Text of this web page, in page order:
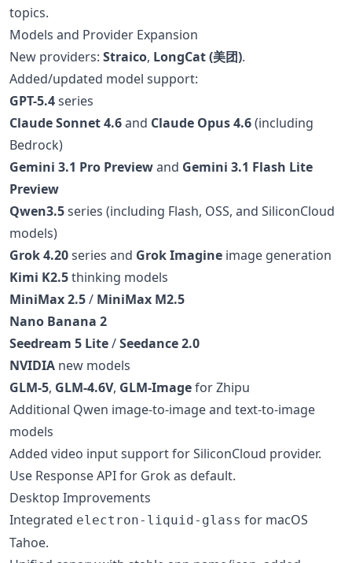
topics.
Models and Provider Expansion
New providers: Straico, LongCat (美团).
Added/updated model support:
GPT-5.4series
Claude Sonnet 4.6and Claude Opus 4.6(including
Bedrock)
Gemini 3.1 Pro Previewand Gemini 3.1 Flash Lite
Preview
Qwen3.5series (including Flash, OSS, and SiliconCloud
models)
Grok 4.20series and Grok Imagine image generation
Kimi K2.5thinking models
MiniMax 2.5/ MiniMax M2.5
Nano Banana 2
Seedream 5 Lite/Seedance 2.0
NVIDIA new models
GLM-5, GLM-4.6V, GLM-Imagefor Zhipu
Additional Qwen image-to-image and text-to-image
models
Added video input support for SiliconCloud provider.
Use Response API for Grok as default.
Desktop Improvements
Integrated electron-liquid-glass for macOS
Tahoe.